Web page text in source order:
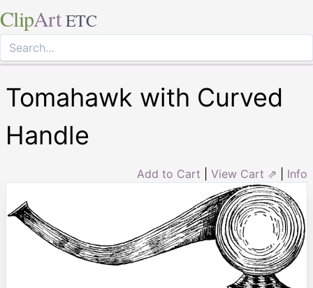
ClipArt ETC
Tomahawk with Curved
Handle
Add to Cart View Cart ⇗ Info